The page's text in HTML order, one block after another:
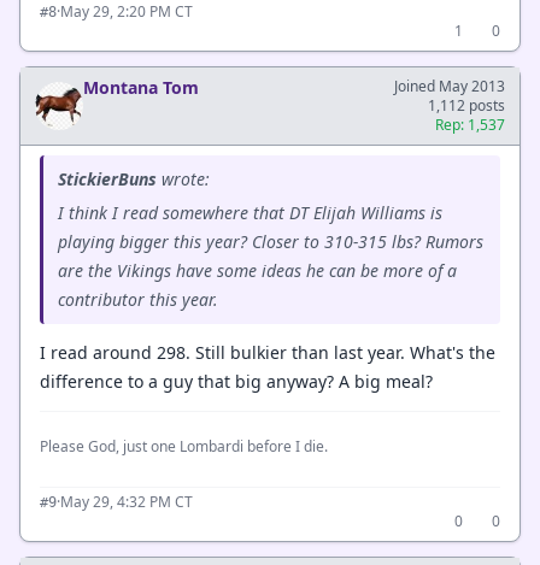
#8·May 29, 2:20 PM CT
1
0
Montana Tom
Joined May 2013
1,112 posts
Rep: 1,537
StickierBuns wrote:
I think I read somewhere that DT Elijah Williams is
playing bigger this year? Closer to 310-315 lbs? Rumors
are the Vikings have some ideas he can be more of a
contributor this year.
I read around 298. Still bulkier than last year. What's the
difference to a guy that big anyway? A big meal?
Please God, just one Lombardi before I die.
#9·May 29, 4:32 PM CT
0
0